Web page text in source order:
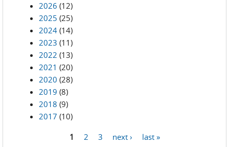
2026 (12)
2025 (25)
2024 (14)
2023 (11)
2022 (13)
2021 (20)
2020 (28)
2019 (8)
2018 (9)
2017 (10)
1 2 3 next › last »